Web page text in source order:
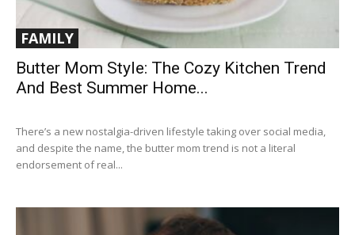
FAMILY
Butter Mom Style: The Cozy Kitchen Trend
And Best Summer Home...
There’s a new nostalgia-driven lifestyle taking over social media,
and despite the name, the butter mom trend is not a literal
endorsement of real...